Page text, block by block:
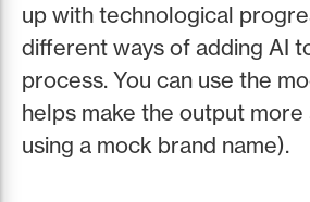
up with technological
different ways of adding AI
process. You can use the
helps make the output more
using a mock brand name).